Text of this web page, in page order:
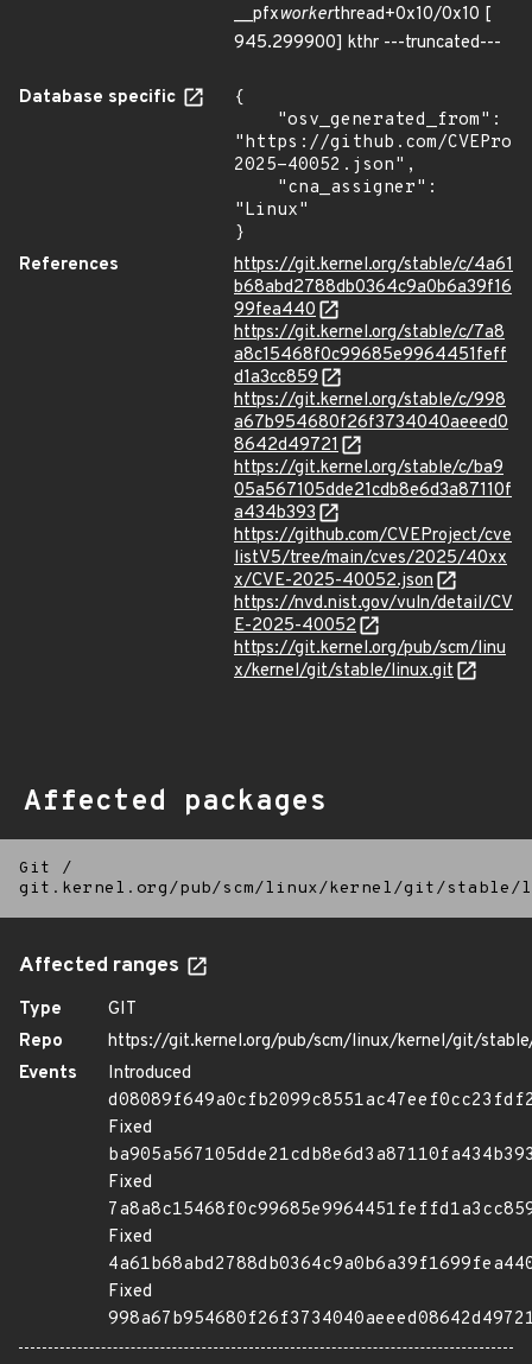
__pfxworkerthread+0x10/0x10 [
945.299900] kthr ---truncated---
Database specific
{
"https://github.com/
2025-40052.json",
"Linux"
}
References
https://git.kernel.org/stable/c/4a61
b68abd2788db0364c9a0b6a39f16
99fea440
https://git.kernel.org/stable/c/7a8
a8c15468f0c99685e9964451feff
d1a3cc859
https://git.kernel.org/stable/c/998
a67b954680f26f3734040aeeed0
8642d49721
https://git.kernel.org/stable/c/ba9
05a567105dde21cdb8e6d3a87110f
a434b393
https://github.com/CVEProject/cve
listV5/tree/main/cves/2025/40xx
x/CVE-2025-40052.json
https://nvd.nist.gov/vuln/detail/CV
E-2025-40052
https://git.kernel.org/pub/scm/linu
x/kernel/git/stable/linux.git
Affected packages
Git
/
git.kernel.org/pub/scm/linux/kernel/git/
Affected ranges
Type
GIT
Repo
https://git.kernel.org/pub/scm/linux/kernel/git/
Events
Introduced
Fixed
Fixed
Fixed
Fixed